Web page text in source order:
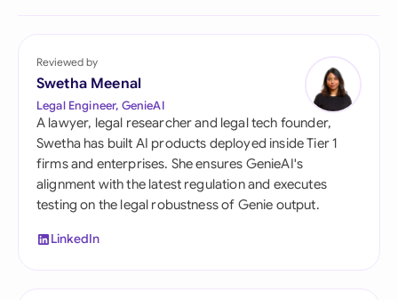
Reviewed by
Swetha Meenal
Legal Engineer, GenieAI
A lawyer, legal researcher and legal tech founder,
Swetha has built AI products deployed inside Tier 1
firms and enterprises. She ensures GenieAI's
alignment with the latest regulation and executes
testing on the legal robustness of Genie output.
LinkedIn